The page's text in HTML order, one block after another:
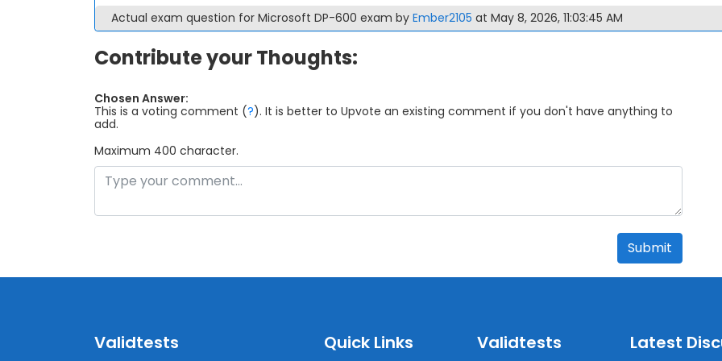
Actual exam question for Microsoft DP-600 exam by Ember2105 at May 8, 2026, 11:03:45 AM
Contribute your Thoughts:
Chosen Answer:
This is a voting comment (?). It is better to Upvote an existing comment if you don't have anything to
add.
Maximum 400 character.
Submit
Validtests Quick Links Validtests Latest